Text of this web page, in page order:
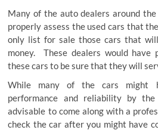
Many of the auto dealers around
properly assess the used cars that
only list for sale those cars that
money. These dealers would have
these cars to be sure that they will
While many of the cars might
performance and reliability by
advisable to come along with a
check the car after you might have